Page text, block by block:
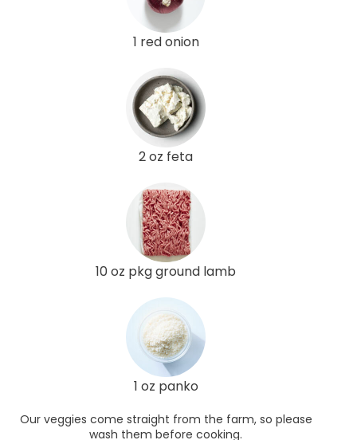
1 red onion
2 oz feta
10 oz pkg ground lamb
1 oz panko
Our veggies come straight from the farm, so please
wash them before cooking.